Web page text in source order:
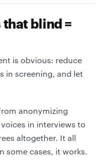
that blind =
is obvious: reduce
in screening, and let
anonymizing
in interviews to
altogether. It all
some cases, it works.